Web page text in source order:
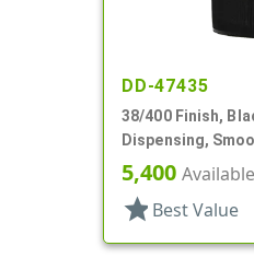
DD-47435
38/400 Finish,
Dispensing,
.265" Orf, HS Lnr
5,400 Available
star Best Value